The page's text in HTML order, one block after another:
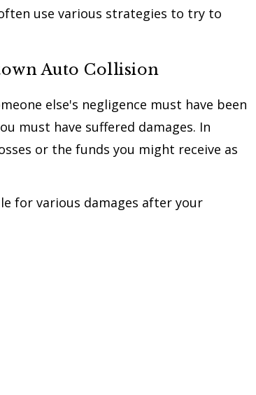
use various strategies to try to
Auto Collision
else's negligence must have been
must have suffered damages. In
or the funds you might receive as
for various damages after your